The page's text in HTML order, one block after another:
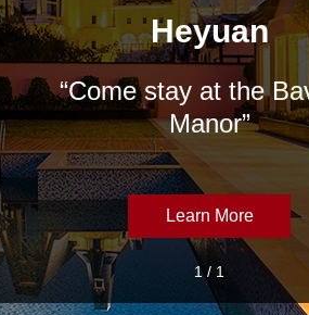
Heyuan
“Come stay at the
Manor”
Learn More
1 / 1